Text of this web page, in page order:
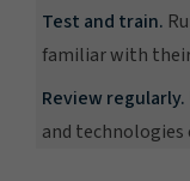
Test and train.
familiar with
Review regularly.
and technologies